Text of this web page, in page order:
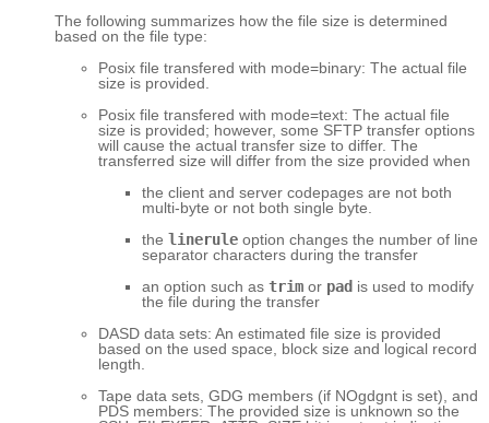
The following summarizes how the file size is determined
based on the file type:
Posix file transfered with mode=binary: The actual file
size is provided.
Posix file transfered with mode=text: The actual file
size is provided; however, some SFTP transfer options
will cause the actual transfer size to differ. The
transferred size will differ from the size provided when
the client and server codepages are not both
multi-byte or not both single byte.
the linerule option changes the number of line
separator characters during the transfer
an option such as trim or pad is used to modify
the file during the transfer
DASD data sets: An estimated file size is provided
based on the used space, block size and logical record
length.
Tape data sets, GDG members (if NOgdgnt is set), and
PDS members: The provided size is unknown so the